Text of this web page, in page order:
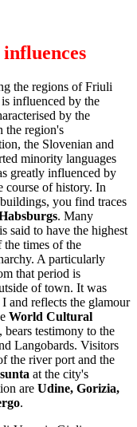
the regions of Friuli
influenced by the
by the
the region's
the Slovenian and
minority languages
greatly influenced by
course of history. In
you find traces
. Many
said to have the highest
times of the
A particularly
that period is
of town. It was
and reflects the glamour
World Cultural
bears testimony to the
Langobards. Visitors
the river port and the
at the city's
are Udine, Gorizia,
.